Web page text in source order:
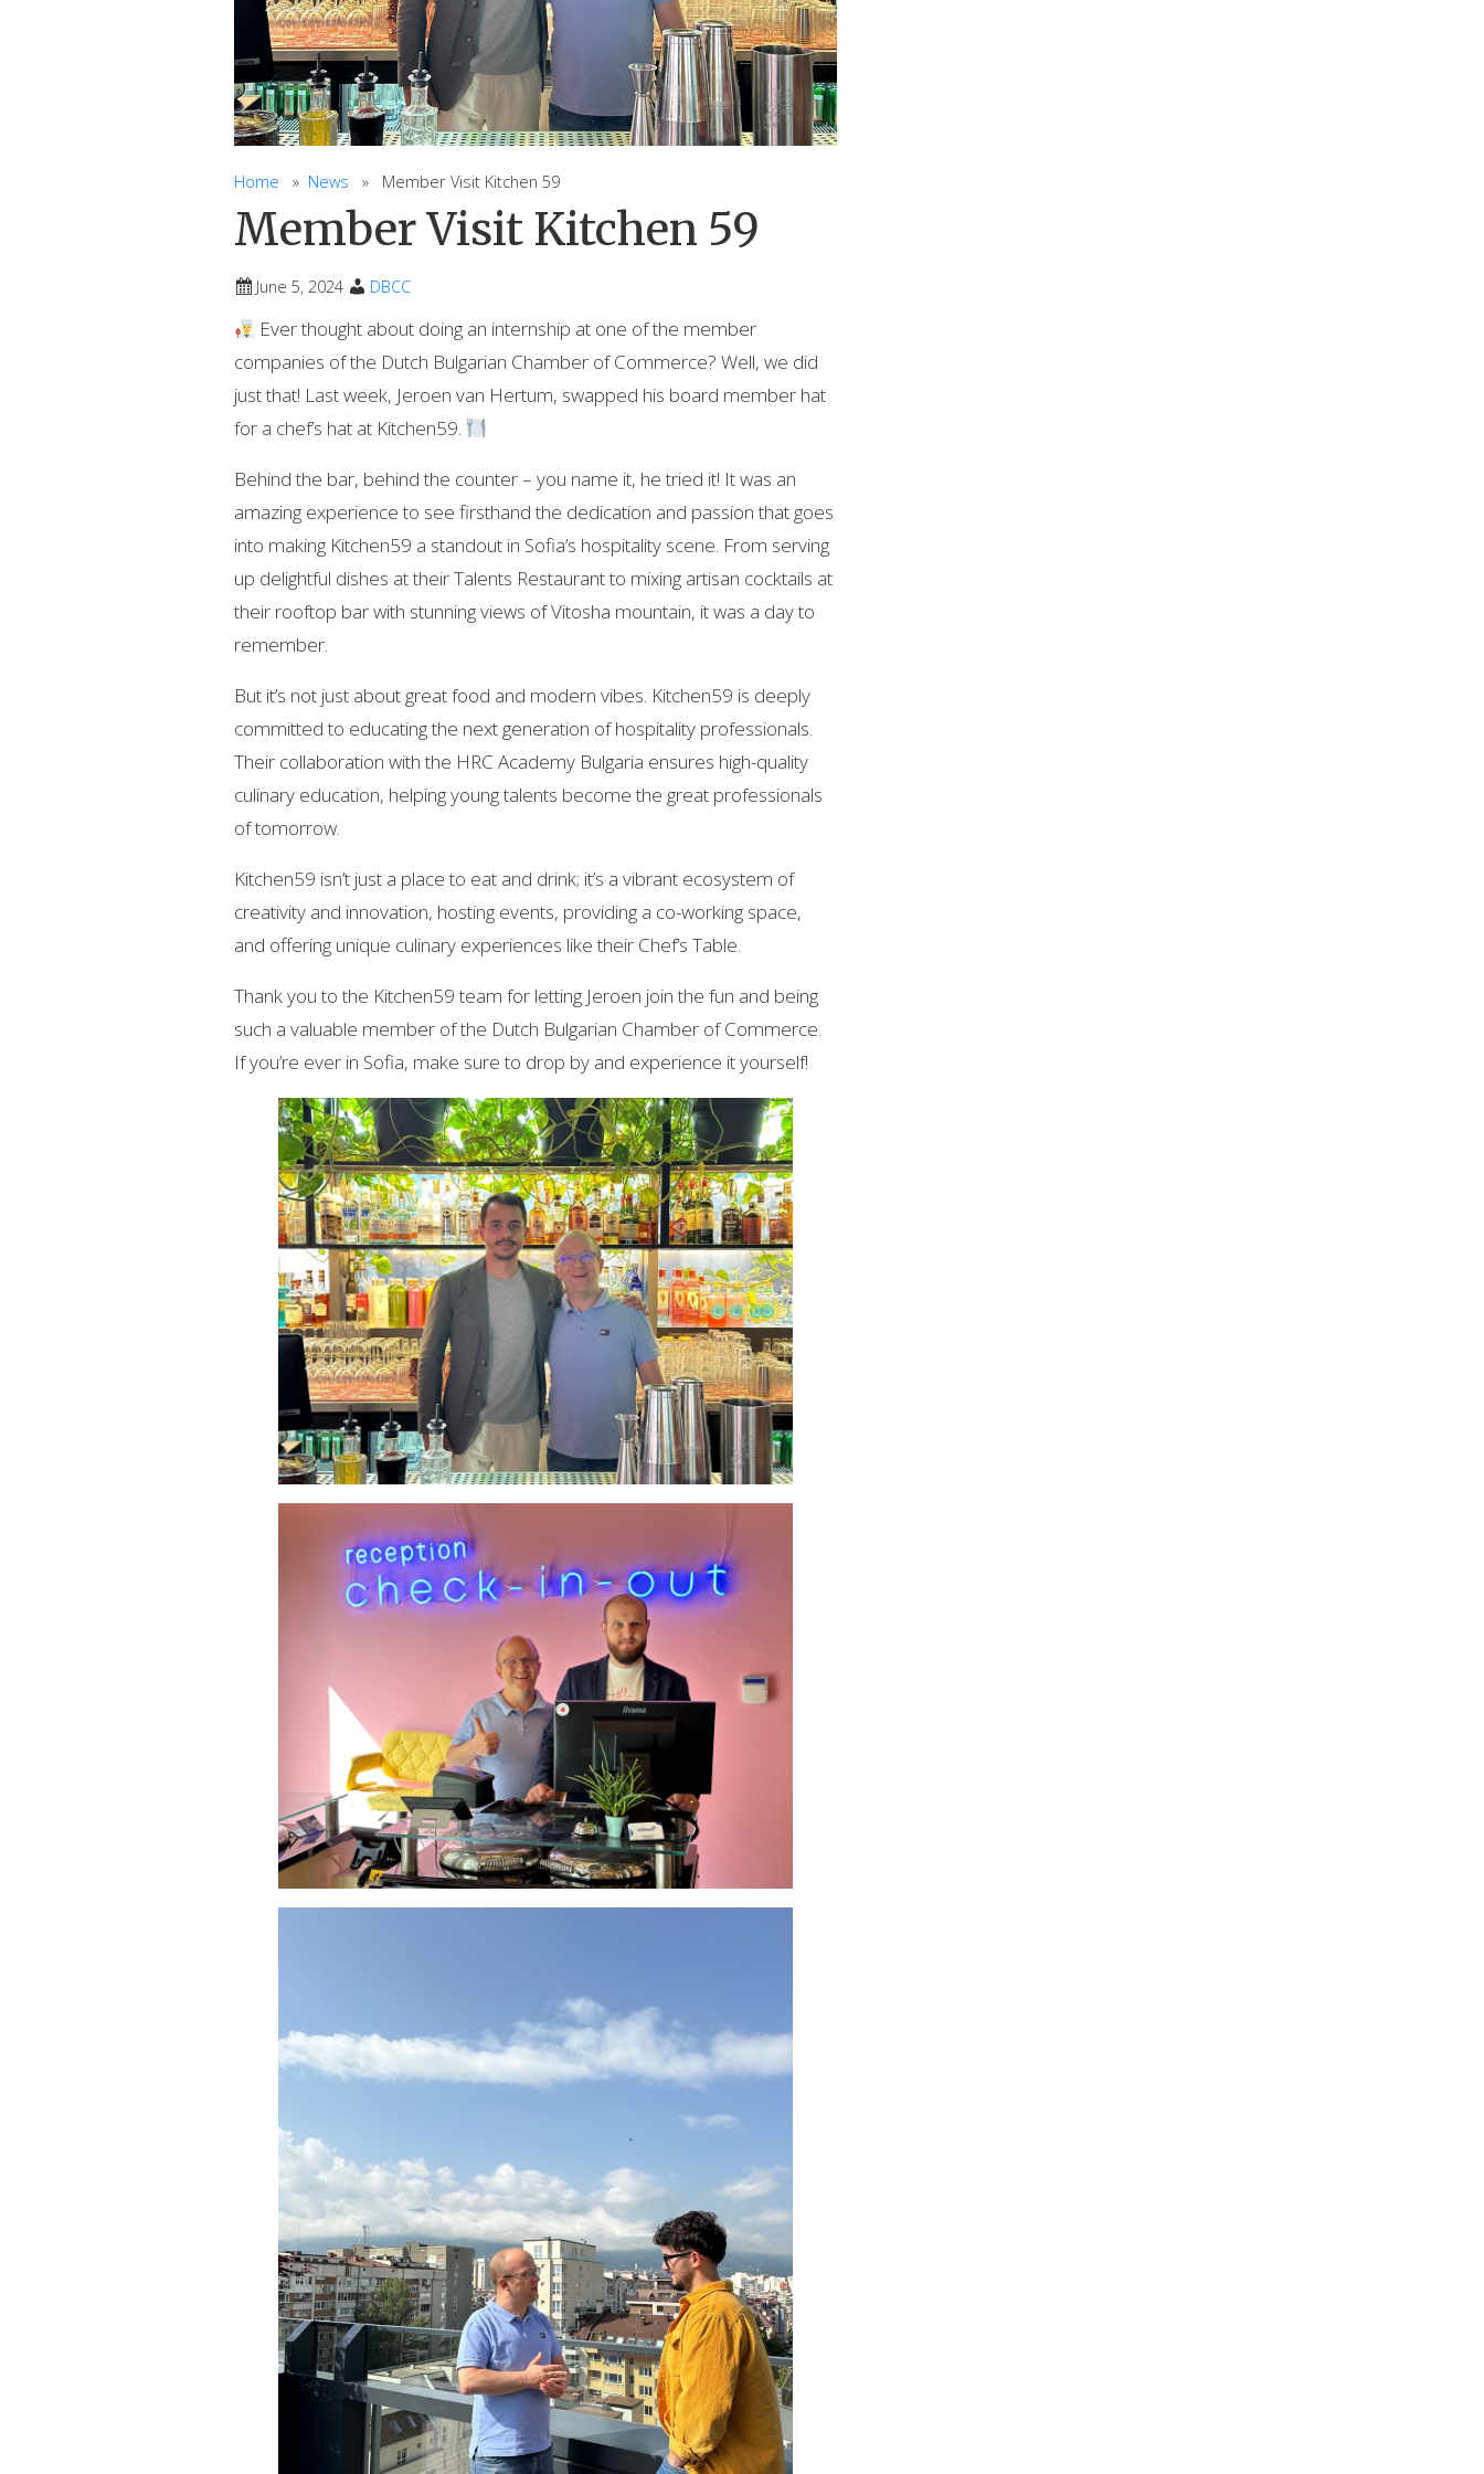
Home » News » Member Visit Kitchen 59
Member Visit Kitchen 59
June 5, 2024 DBCC
Ever thought about doing an internship at one of the member
companies of the Dutch Bulgarian Chamber of Commerce? Well, we did
just that! Last week, Jeroen van Hertum, swapped his board member hat
for a chef’s hat at Kitchen59.
Behind the bar, behind the counter – you name it, he tried it! It was an
amazing experience to see firsthand the dedication and passion that goes
into making Kitchen59 a standout in Sofia’s hospitality scene. From serving
up delightful dishes at their Talents Restaurant to mixing artisan cocktails at
their rooftop bar with stunning views of Vitosha mountain, it was a day to
remember.
But it’s not just about great food and modern vibes. Kitchen59 is deeply
committed to educating the next generation of hospitality professionals.
Their collaboration with the HRC Academy Bulgaria ensures high-quality
culinary education, helping young talents become the great professionals
of tomorrow.
Kitchen59 isn’t just a place to eat and drink; it’s a vibrant ecosystem of
creativity and innovation, hosting events, providing a co-working space,
and offering unique culinary experiences like their Chef’s Table.
Thank you to the Kitchen59 team for letting Jeroen join the fun and being
such a valuable member of the Dutch Bulgarian Chamber of Commerce.
If you’re ever in Sofia, make sure to drop by and experience it yourself!